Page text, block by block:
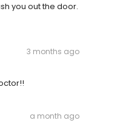
you out the door.
3 months ago
a month ago